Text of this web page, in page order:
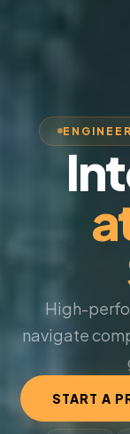
High-
navigate
START A